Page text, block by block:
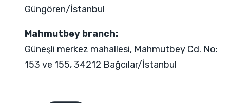
Güngören/İstanbul
Mahmutbey branch:
Güneşli merkez mahallesi, Mahmutbey Cd. No:
153 ve 155, 34212 Bağcılar/İstanbul